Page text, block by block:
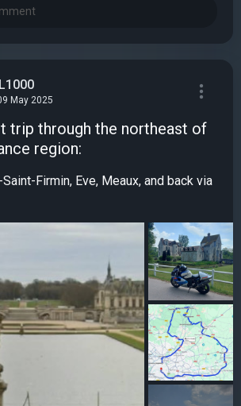
May 2025
trip through the northeast of
region:
Firmin, Eve, Meaux, and back via